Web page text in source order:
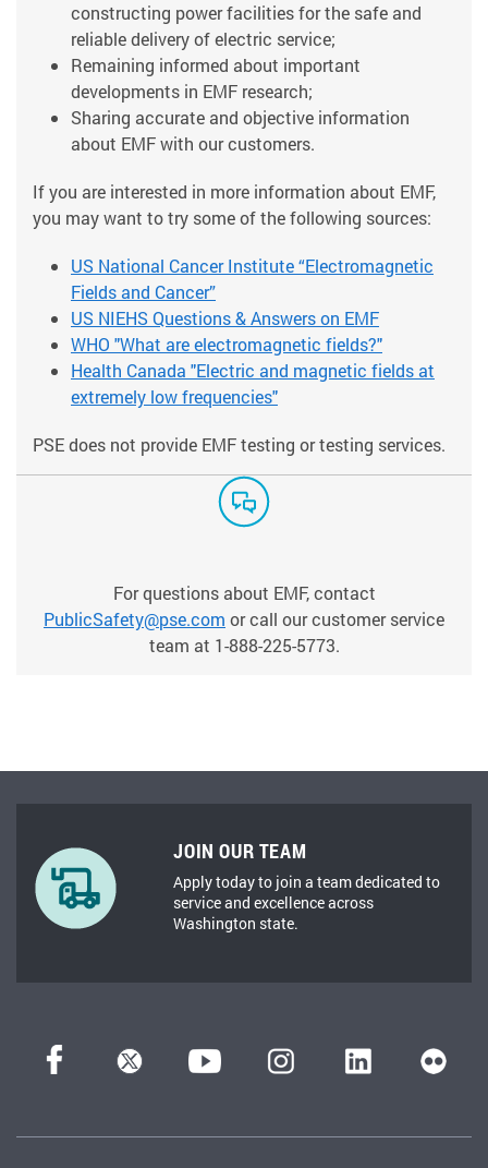
constructing power facilities for the safe and
reliable delivery of electric service;
Remaining informed about important
developments in EMF research;
Sharing accurate and objective information
about EMF with our customers.
If you are interested in more information about EMF,
you may want to try some of the following sources:
US National Cancer Institute “Electromagnetic
Fields and Cancer”
US NIEHS Questions & Answers on EMF
WHO "What are electromagnetic fields?"
Health Canada "Electric and magnetic fields at
extremely low frequencies"
PSE does not provide EMF testing or testing services.
For questions about EMF, contact
PublicSafety@pse.com or call our customer service
team at 1-888-225-5773.
JOIN OUR TEAM
Apply today to join a team dedicated to
service and excellence across
Washington state.